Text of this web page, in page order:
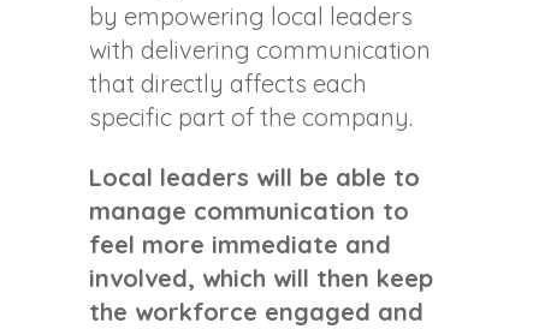
by empowering local leaders
with delivering communication
that directly affects each
specific part of the company.
Local leaders will be able to
manage communication to
feel more immediate and
involved, which will then keep
the workforce engaged and